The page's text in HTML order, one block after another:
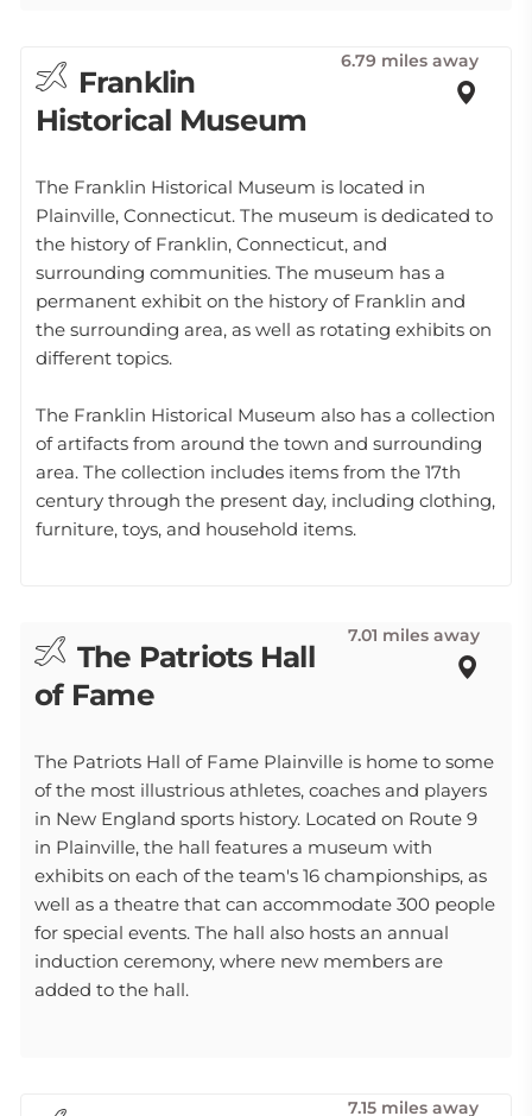
Franklin
Historical Museum
6.79 miles away
The Franklin Historical Museum is located in
Plainville, Connecticut. The museum is dedicated to
the history of Franklin, Connecticut, and
surrounding communities. The museum has a
permanent exhibit on the history of Franklin and
the surrounding area, as well as rotating exhibits on
different topics.
The Franklin Historical Museum also has a collection
of artifacts from around the town and surrounding
area. The collection includes items from the 17th
century through the present day, including clothing,
furniture, toys, and household items.
The Patriots Hall
of Fame
7.01 miles away
The Patriots Hall of Fame Plainville is home to some
of the most illustrious athletes, coaches and players
in New England sports history. Located on Route 9
in Plainville, the hall features a museum with
exhibits on each of the team's 16 championships, as
well as a theatre that can accommodate 300 people
for special events. The hall also hosts an annual
induction ceremony, where new members are
added to the hall.
7.15 miles away